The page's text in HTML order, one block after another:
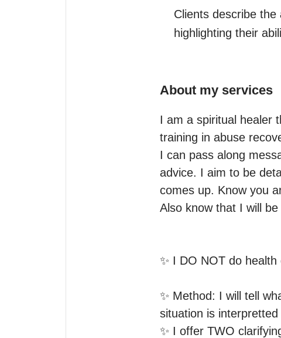
Clients describe
highlighting their
About my services
I am a spiritual healer
training in abuse
I can pass along
advice. I aim to be
comes up. Know you
Also know that I will
✨ I DO NOT do
✨ Method: I will tell
situation is
✨ I offer TWO